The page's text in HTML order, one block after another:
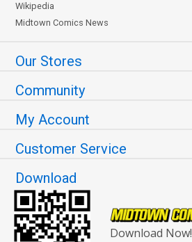
Wikipedia
Midtown Comics News
Our Stores
Community
My Account
Customer Service
Download
Download Now!